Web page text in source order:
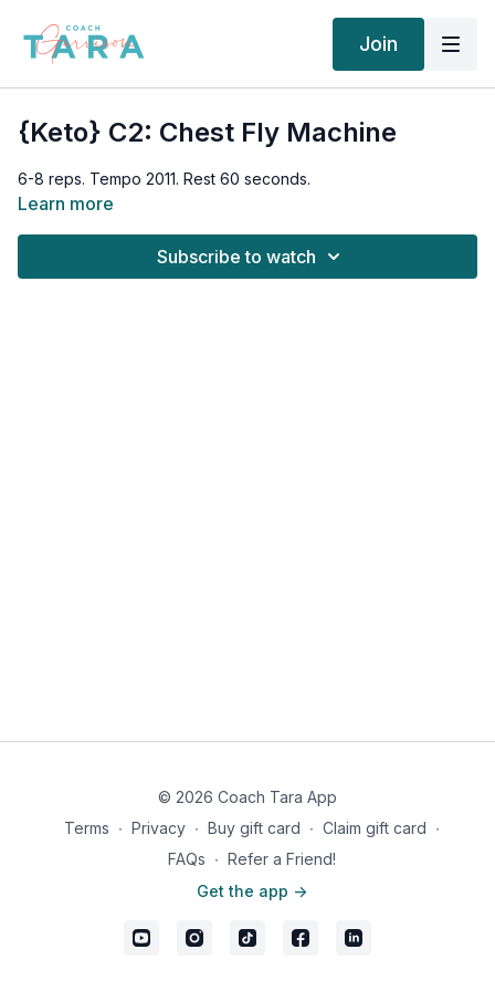
Join
{Keto} C2: Chest Fly Machine
6-8 reps. Tempo 2011. Rest 60 seconds.
Learn more
Subscribe to watch
© 2026 Coach Tara App
Terms ∙ Privacy ∙ Buy gift card ∙ Claim gift card ∙
FAQs ∙ Refer a Friend!
Get the app ->